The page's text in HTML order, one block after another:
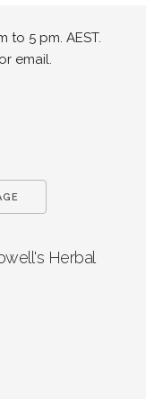
to 5 pm. AEST.
email.
Herbal